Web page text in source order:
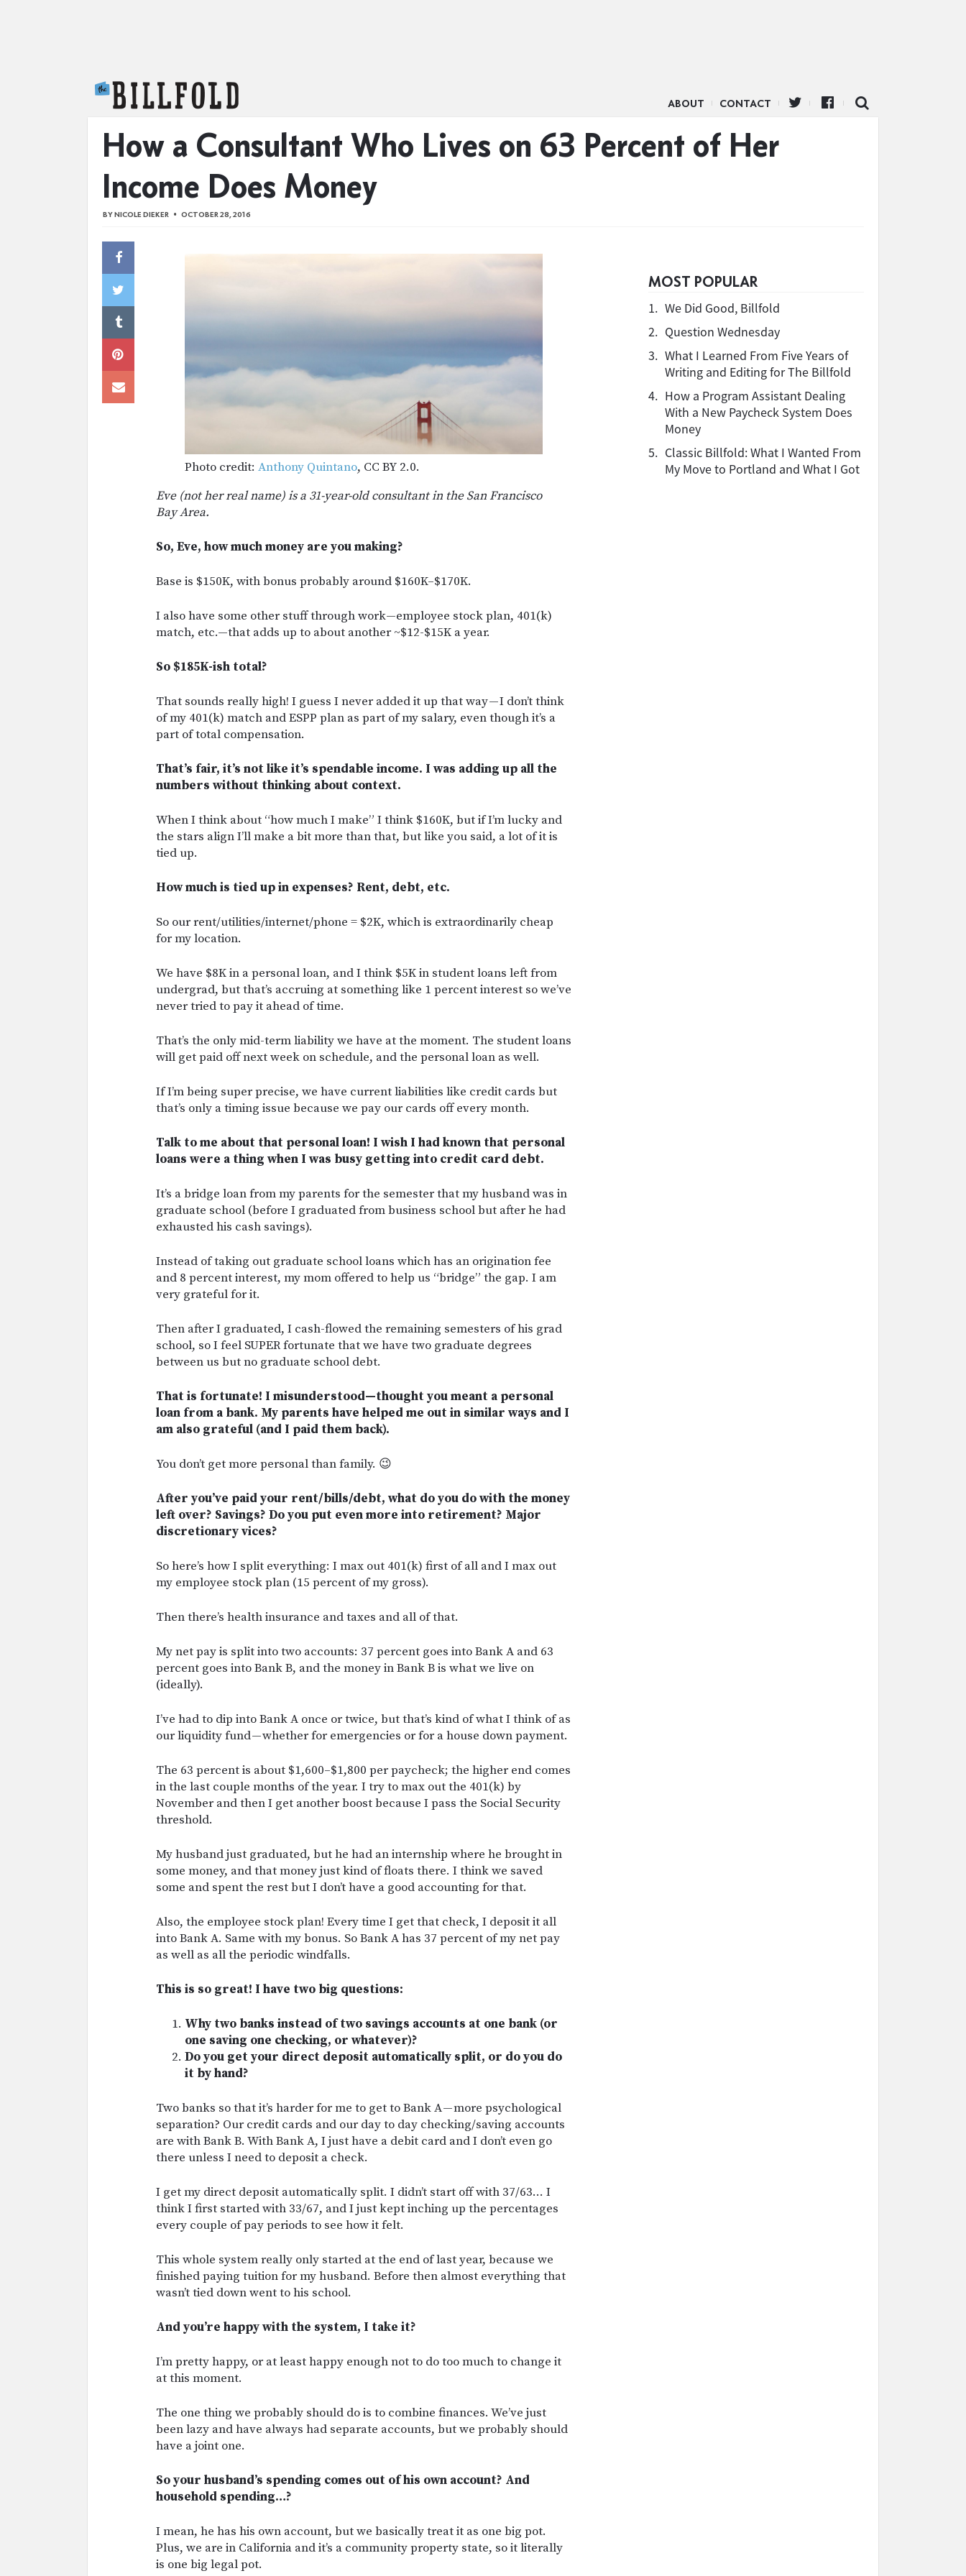
ABOUT CONTACT
How a Consultant Who Lives on 63 Percent of Her
Income Does Money
BYNICOLE DIEKER OCTOBER 28, 2016
Photo credit: Anthony Quintano, CC BY 2.0.
Eve (not her real name) is a 31-year-old consultant in the San Francisco
Bay Area.
So, Eve, how much money are you making?
Base is $150K, with bonus probably around $160K–$170K.
I also have some other stuff through work—employee stock plan, 401(k)
match, etc.—that adds up to about another ~$12-$15K a year.
So $185K-ish total?
That sounds really high! I guess I never added it up that way — I don’t think
of my 401(k) match and ESPP plan as part of my salary, even though it’s a
part of total compensation.
That’s fair, it’s not like it’s spendable income. I was adding up all the
numbers without thinking about context.
When I think about “how much I make” I think $160K, but if I’m lucky and
the stars align I’ll make a bit more than that, but like you said, a lot of it is
tied up.
How much is tied up in expenses? Rent, debt, etc.
So our rent/utilities/internet/phone = $2K, which is extraordinarily cheap
for my location.
We have $8K in a personal loan, and I think $5K in student loans left from
undergrad, but that’s accruing at something like 1 percent interest so we’ve
never tried to pay it ahead of time.
That’s the only mid-term liability we have at the moment. The student loans
will get paid off next week on schedule, and the personal loan as well.
If I’m being super precise, we have current liabilities like credit cards but
that’s only a timing issue because we pay our cards off every month.
Talk to me about that personal loan! I wish I had known that personal
loans were a thing when I was busy getting into credit card debt.
It’s a bridge loan from my parents for the semester that my husband was in
graduate school (before I graduated from business school but after he had
exhausted his cash savings).
Instead of taking out graduate school loans which has an origination fee
and 8 percent interest, my mom offered to help us “bridge” the gap. I am
very grateful for it.
Then after I graduated, I cash-flowed the remaining semesters of his grad
school, so I feel SUPER fortunate that we have two graduate degrees
between us but no graduate school debt.
That is fortunate! I misunderstood—thought you meant a personal
loan from a bank. My parents have helped me out in similar ways and I
am also grateful (and I paid them back).
You don’t get more personal than family. 😉
After you’ve paid your rent/bills/debt, what do you do with the money
left over? Savings? Do you put even more into retirement? Major
discretionary vices?
So here’s how I split everything: I max out 401(k) first of all and I max out
my employee stock plan (15 percent of my gross).
Then there’s health insurance and taxes and all of that.
My net pay is split into two accounts: 37 percent goes into Bank A and 63
percent goes into Bank B, and the money in Bank B is what we live on
(ideally).
I’ve had to dip into Bank A once or twice, but that’s kind of what I think of as
our liquidity fund — whether for emergencies or for a house down payment.
The 63 percent is about $1,600–$1,800 per paycheck; the higher end comes
in the last couple months of the year. I try to max out the 401(k) by
November and then I get another boost because I pass the Social Security
threshold.
My husband just graduated, but he had an internship where he brought in
some money, and that money just kind of floats there. I think we saved
some and spent the rest but I don’t have a good accounting for that.
Also, the employee stock plan! Every time I get that check, I deposit it all
into Bank A. Same with my bonus. So Bank A has 37 percent of my net pay
as well as all the periodic windfalls.
This is so great! I have two big questions:
Why two banks instead of two savings accounts at one bank (or
one saving one checking, or whatever)?
Do you get your direct deposit automatically split, or do you do
it by hand?
Two banks so that it’s harder for me to get to Bank A — more psychological
separation? Our credit cards and our day to day checking/saving accounts
are with Bank B. With Bank A, I just have a debit card and I don’t even go
there unless I need to deposit a check.
I get my direct deposit automatically split. I didn’t start off with 37/63… I
think I first started with 33/67, and I just kept inching up the percentages
every couple of pay periods to see how it felt.
This whole system really only started at the end of last year, because we
finished paying tuition for my husband. Before then almost everything that
wasn’t tied down went to his school.
And you’re happy with the system, I take it?
I’m pretty happy, or at least happy enough not to do too much to change it
at this moment.
The one thing we probably should do is to combine finances. We’ve just
been lazy and have always had separate accounts, but we probably should
have a joint one.
So your husband’s spending comes out of his own account? And
household spending…?
I mean, he has his own account, but we basically treat it as one big pot.
Plus, we are in California and it’s a community property state, so it literally
is one big legal pot.
MOST POPULAR
1. We Did Good, Billfold
2. Question Wednesday
3. What I Learned From Five Years of
Writing and Editing for The Billfold
4. How a Program Assistant Dealing
With a New Paycheck System Does
Money
5. Classic Billfold: What I Wanted From
My Move to Portland and What I Got